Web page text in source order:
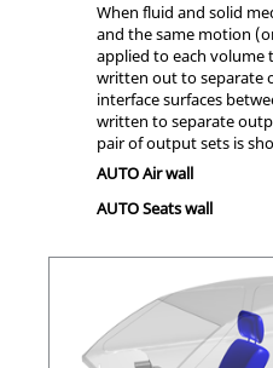
When fluid and solid
and the same motion
applied to each volume
written out to separate
interface surfaces
written to separate
pair of output sets is
AUTO Air wall
AUTO Seats wall